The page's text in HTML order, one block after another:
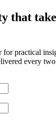
that
for practical
every